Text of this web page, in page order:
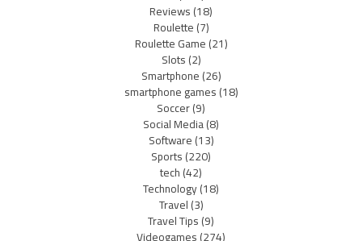
Reviews(18)
Roulette(7)
Roulette Game(21)
Slots(2)
Smartphone(26)
smartphone games(18)
Soccer(9)
Social Media(8)
Software(13)
Sports(220)
tech(42)
Technology(18)
Travel(3)
Travel Tips(9)
Videogames(274)